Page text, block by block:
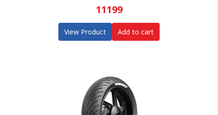
11199
View Product Add to cart